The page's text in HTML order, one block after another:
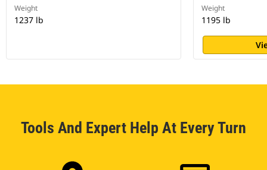
Weight
1237 lb
Weight
1195 lb
Tools And Expert Help At Every Turn